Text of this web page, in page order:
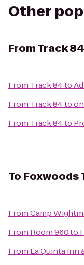
Other
FromTrack 84
From Track 84to
From Track 84to
From Track 84to
To Foxwoods
FromCamp
From Room 960to
From La Quinta Inn